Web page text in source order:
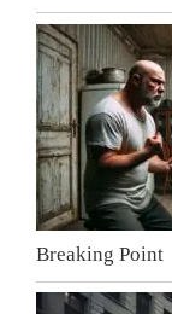
Breaking Point